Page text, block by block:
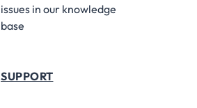
issues in our knowledge
base
SUPPORT